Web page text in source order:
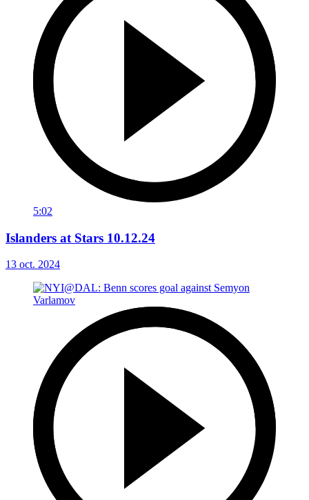
5:02
Islanders at Stars 10.12.24
13 oct. 2024